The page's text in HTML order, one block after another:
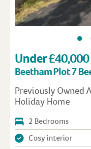
Under £40,000
Beetham Plot 7
Previously Owned
Holiday Home
2 Bedrooms
Cosy interior